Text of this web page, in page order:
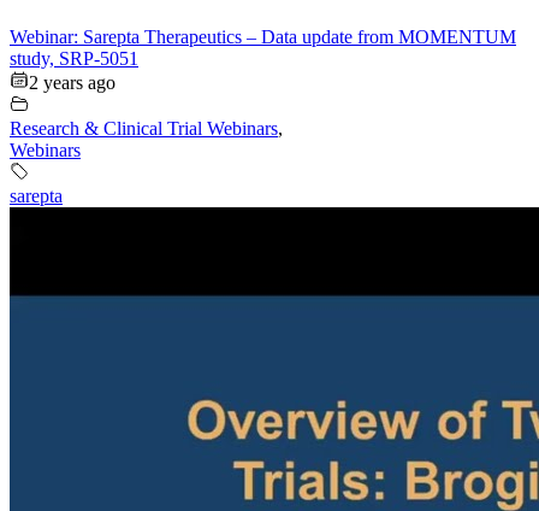
Webinar: Sarepta Therapeutics – Data update from MOMENTUM
study, SRP-5051
2 years ago
Research & Clinical Trial Webinars,
Webinars
sarepta